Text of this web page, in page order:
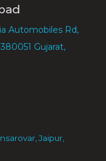
Automobiles Rd,
Gujarat,
Jaipur,